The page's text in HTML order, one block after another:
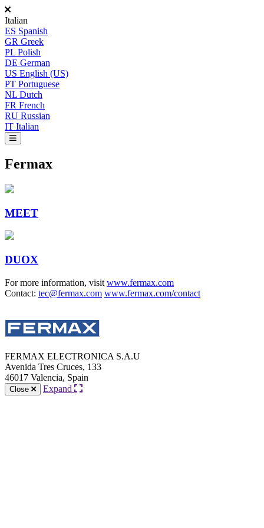
Italian
ES Spanish
GR Greek
PL Polish
DE German
US English (US)
PT Portuguese
NL Dutch
FR French
RU Russian
IT Italian
Fermax
MEET
DUOX
For more information, visit www.fermax.com
Contact: tec@fermax.com www.fermax.com/contact
FERMAX ELECTRONICA S.A.U
Avenida Tres Cruces, 133
46017 Valencia, Spain
Close Expand